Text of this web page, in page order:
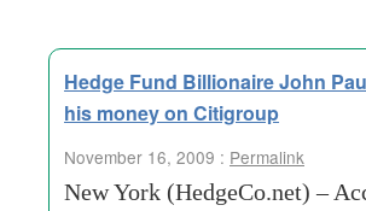
Hedge Fund Billionaire John
his money on Citigroup
November 16, 2009 : Permalink
New York (HedgeCo.net) –